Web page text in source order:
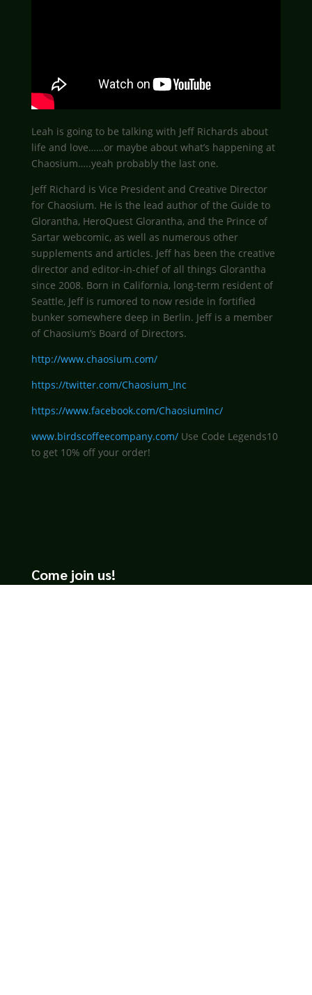
Leah is going to be talking with Jeff Richards about
life and love……or maybe about what’s happening at
Chaosium…..yeah probably the last one.
Jeff Richard is Vice President and Creative Director
for Chaosium. He is the lead author of the Guide to
Glorantha, HeroQuest Glorantha, and the Prince of
Sartar webcomic, as well as numerous other
supplements and articles. Jeff has been the creative
director and editor-in-chief of all things Glorantha
since 2008. Born in California, long-term resident of
Seattle, Jeff is rumored to now reside in fortified
bunker somewhere deep in Berlin. Jeff is a member
of Chaosium’s Board of Directors.
http://www.chaosium.com/
https://twitter.com/Chaosium_Inc
https://www.facebook.com/ChaosiumInc/
www.birdscoffeecompany.com/Use Code Legends10
to get 10% off your order!
Come join us!